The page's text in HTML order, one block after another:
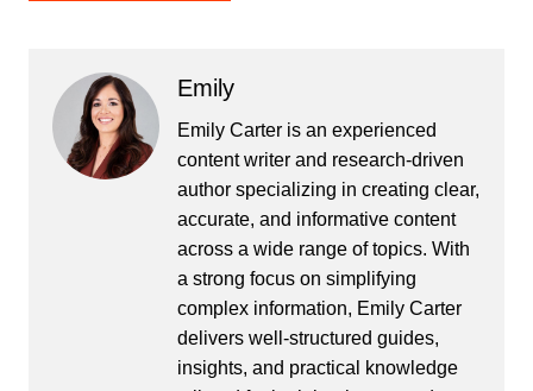
Emily
Emily Carter is an experienced
content writer and research-driven
author specializing in creating clear,
accurate, and informative content
across a wide range of topics. With
a strong focus on simplifying
complex information, Emily Carter
delivers well-structured guides,
insights, and practical knowledge